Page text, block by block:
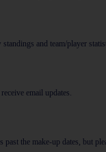
and team/player
email updates.
past the make-up dates, but